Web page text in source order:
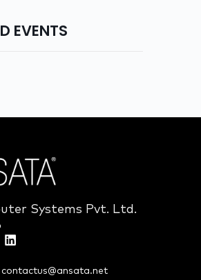
EVENTS
Systems Pvt. Ltd.
contactus@ansata.net